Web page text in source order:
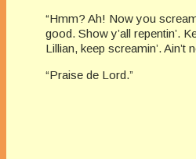
“Hmm? Ah! Now you
good. Show y’all repentin’.
Lillian, keep screamin’. Ain’t
“Praise de Lord.”